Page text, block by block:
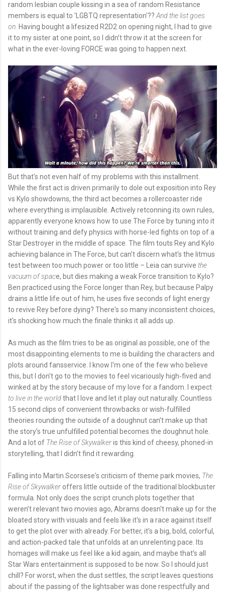
random lesbian couple kissing in a sea of random Resistance
members is equal to 'LGBTQ representation'?? And the list goes
on. Having bought a lifesized R2D2 on opening night, I had to give
it to my sister at one point, so I didn’t throw it at the screen for
what in the ever-loving FORCE was going to happen next.
But that's not even half of my problems with this installment.
While the first act is driven primarily to dole out exposition into Rey
vs Kylo showdowns, the third act becomes a rollercoaster ride
where everything is implausible. Actively retconning its own rules,
apparently everyone knows how to use The Force by tuning into it
without training and defy physics with horse-led fights on top of a
Star Destroyer in the middle of space. The film touts Rey and Kylo
achieving balance in The Force, but can’t discern what's the litmus
test between too much power or too little – Leia can survive the
vacuum of space, but dies making a weak Force transition to Kylo?
Ben practiced using the Force longer than Rey, but because Palpy
drains a little life out of him, he uses five seconds of light energy
to revive Rey before dying? There's so many inconsistent choices,
it's shocking how much the finale thinks it all adds up.
As much as the film tries to be as original as possible, one of the
most disappointing elements to me is building the characters and
plots around fansservice. I know I'm one of the few who believe
this, but I don't go to the movies to feel vicariously high-fived and
winked at by the story because of my love for a fandom. I expect
to live in the worldthat I love and let it play out naturally. Countless
15 second clips of convenient throwbacks or wish-fulfilled
theories rounding the outside of a doughnut can’t make up that
the story’s true unfulfilled potential becomes the doughnut hole.
And a lot of The Rise of Skywalkeris this kind of cheesy, phoned-in
storytelling, that I didn't find it rewarding.
Falling into Martin Scorsese's criticism of theme park movies, The
Rise of Skywalker offers little outside of the traditional blockbuster
formula. Not only does the script crunch plots together that
weren’t relevant two movies ago, Abrams doesn't make up for the
bloated story with visuals and feels like it's in a race against itself
to get the plot over with already. For better, it’s a big, bold, colorful,
and action-packed tale that unfolds at an unrelenting pace. Its
homages will make us feel like a kid again, and maybe that’s all
Star Wars entertainment is supposed to be now. So I should just
chill? For worst, when the dust settles, the script leaves questions
about if the passing of the lightsaber was done respectfully and